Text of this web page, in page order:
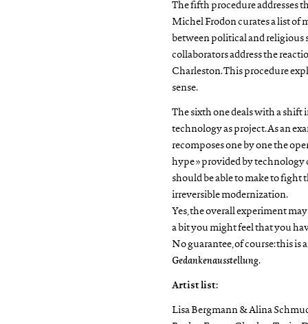
The fifth procedure addresses
Michel Frodon curates a list of
between political and religious
collaborators address the
Charleston. This procedure
sense.
The sixth one deals with a
technology as project. As an
recomposes one by one the
hype » provided by technology
should be able to make to fight
irreversible modernization.
Yes, the overall experiment
a bit you might feel that you
No guarantee, of course: this is
Gedankenausstellung.
Artist list:
Lisa Bergmann & Alina